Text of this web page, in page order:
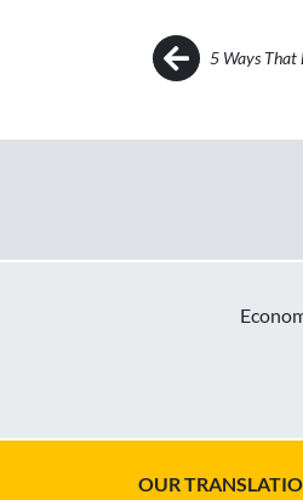
Post5 Ways That
OUR